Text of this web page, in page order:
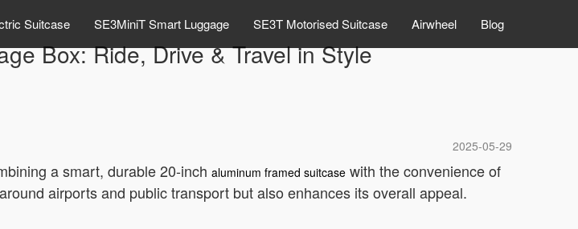
Suitcase SE3MiniT Smart Luggage SE3T Motorised Suitcase Airwheel Blog
Box: Ride, Drive & Travel in Style
2025-05-29
a smart, durable 20-inch aluminum framed suitcase with the convenience of
airports and public transport but also enhances its overall appeal.